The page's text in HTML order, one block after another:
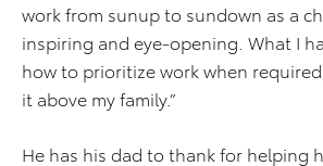
work from sunup to sundown as a
inspiring and eye-opening. What I
how to prioritize work when
it above my family.”
He has his dad to thank for helping